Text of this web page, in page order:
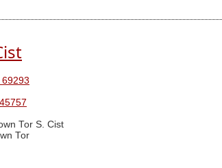
45757
Tor S. Cist
Tor